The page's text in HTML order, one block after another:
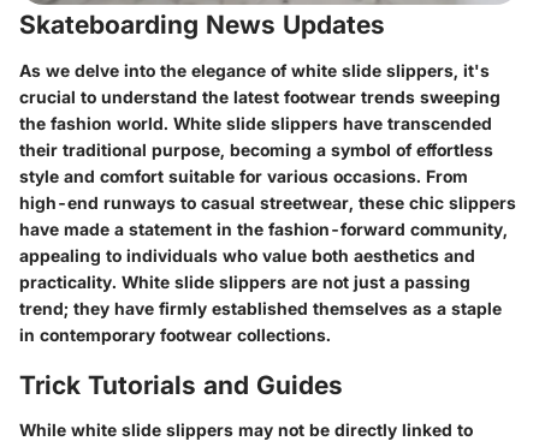
Skateboarding News Updates
As we delve into the elegance of white slide slippers, it's
crucial to understand the latest footwear trends sweeping
the fashion world. White slide slippers have transcended
their traditional purpose, becoming a symbol of effortless
style and comfort suitable for various occasions. From
high-end runways to casual streetwear, these chic slippers
have made a statement in the fashion-forward community,
appealing to individuals who value both aesthetics and
practicality. White slide slippers are not just a passing
trend; they have firmly established themselves as a staple
in contemporary footwear collections.
Trick Tutorials and Guides
While white slide slippers may not be directly linked to